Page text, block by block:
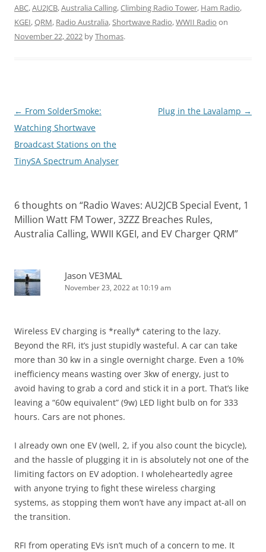
ABC,AU2JCB,Australia Calling,Climbing Radio Tower, Ham Radio,
KGEI,QRM, Radio Australia,Shortwave Radio,WWII Radio on
November 22, 2022 byThomas.
Post
navigation
← From SolderSmoke:
Watching Shortwave
Broadcast Stations on the
TinySA Spectrum Analyser
Plug in the Lavalamp →
6 thoughts on “Radio Waves: AU2JCB Special Event, 1
Million Watt FM Tower, 3ZZZ Breaches Rules,
Australia Calling, WWII KGEI, and EV Charger QRM”
Jason VE3MAL
November 23, 2022 at 10:19 am
Wireless EV charging is *really* catering to the lazy.
Beyond the RFI, it’s just stupidly wasteful. A car can take
more than 30 kw in a single overnight charge. Even a 10%
inefficiency means wasting over 3kw of energy, just to
avoid having to grab a cord and stick it in a port. That’s like
leaving a “60w equivalent” (9w) LED light bulb on for 333
hours. Cars are not phones.
I already own one EV (well, 2, if you also count the bicycle),
and the hassle of plugging it in is absolutely not one of the
limiting factors on EV adoption. I wholeheartedly agree
with anyone trying to fight these wireless charging
systems, as stopping them won’t have any impact at-all on
the transition.
RFI from operating EVs isn’t much of a concern to me. It